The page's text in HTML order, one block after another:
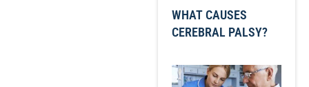
WHAT CAUSES
CEREBRAL PALSY?